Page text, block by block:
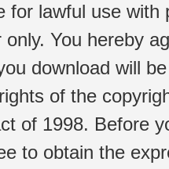
for lawful use
You hereby
download will
of the
of 1998. Before
to obtain the